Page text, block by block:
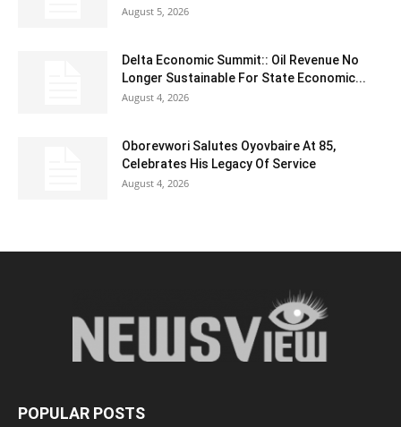
August 5, 2026
Delta Economic Summit:: Oil Revenue No
Longer Sustainable For State Economic...
August 4, 2026
Oborevwori Salutes Oyovbaire At 85,
Celebrates His Legacy Of Service
August 4, 2026
POPULAR POSTS